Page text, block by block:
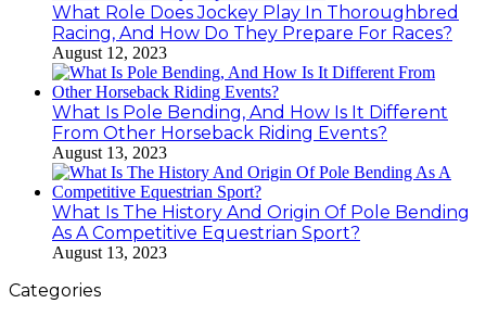
What Role Does Jockey Play In Thoroughbred
Racing, And How Do They Prepare For Races?
August 12, 2023
What Is Pole Bending, And How Is It Different
From Other Horseback Riding Events?
August 13, 2023
What Is The History And Origin Of Pole Bending
As A Competitive Equestrian Sport?
August 13, 2023
Categories